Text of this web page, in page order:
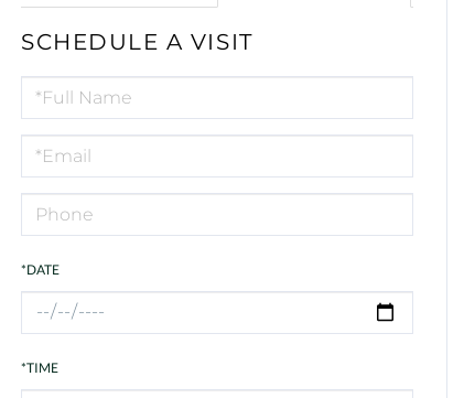
SCHEDULE A VISIT
Schedule
a
Visit
*DATE
*TIME